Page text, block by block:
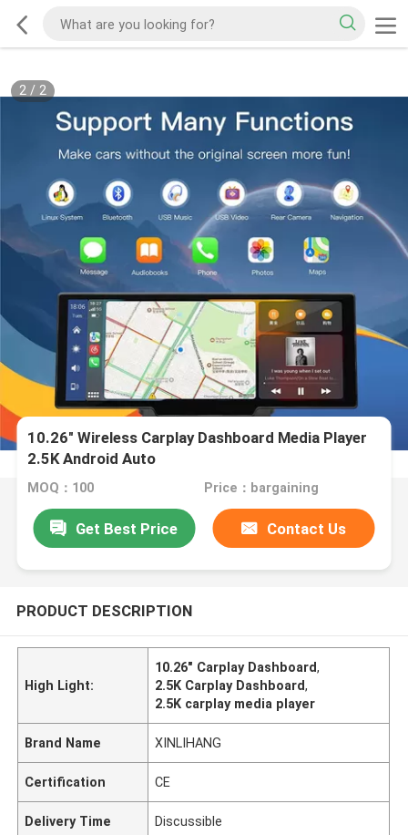
2/ 2
10.26" Wireless Carplay Dashboard Media Player
2.5K Android Auto
MOQ：100 Price：bargaining
Get Best Price Contact Us
PRODUCT DESCRIPTION
High Light:
10.26" Carplay Dashboard,
2.5K Carplay Dashboard,
2.5K carplay media player
Brand Name XINLIHANG
Certification CE
Delivery Time Discussible